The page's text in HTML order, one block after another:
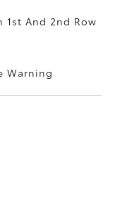
1st And 2nd Row
Warning